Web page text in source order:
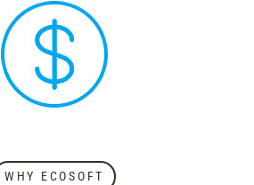
WHY ECOSOFT